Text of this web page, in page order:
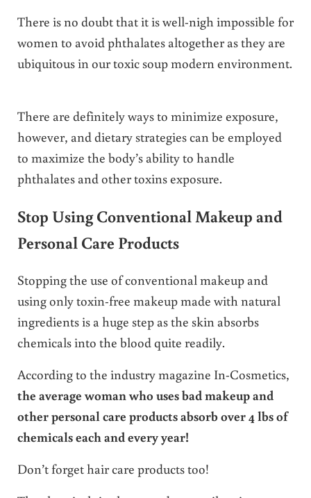
There is no doubt that it is well-nigh impossible for
women to avoid phthalates altogether as they are
ubiquitous in our toxic soup modern environment.
There are definitely ways to minimize exposure,
however, and dietary strategies can be employed
to maximize the body’s ability to handle
phthalates and other toxins exposure.
Stop Using Conventional Makeup and
Personal Care Products
Stopping the use of conventional makeup and
using only toxin-free makeup made with natural
ingredients is a huge step as the skin absorbs
chemicals into the blood quite readily.
According to the industry magazine In-Cosmetics,
the average woman who uses bad makeup and
other personal care products absorb over 4 lbs of
chemicals each and every year!
Don’t forget hair care products too!